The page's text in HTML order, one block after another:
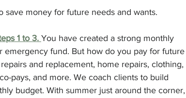
save money for future needs and wants.
1 to 3. You have created a strong monthly
emergency fund. But how do you pay for
and replacement, home repairs, clothing,
pays, and more. We coach clients to build
budget. With summer just around the